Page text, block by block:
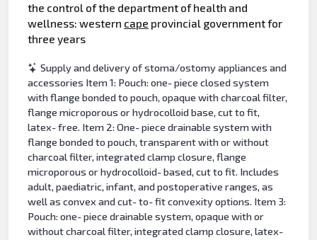
the control of the department of health and
wellness: western cape provincial government for
three years
Supply and delivery of stoma/ostomy appliances and
accessories Item 1: Pouch: one- piece closed system
with flange bonded to pouch, opaque with charcoal filter,
flange microporous or hydrocolloid base, cut to fit,
latex- free. Item 2: One- piece drainable system with
flange bonded to pouch, transparent with or without
charcoal filter, integrated clamp closure, flange
microporous or hydrocolloid- based, cut to fit. Includes
adult, paediatric, infant, and postoperative ranges, as
well as convex and cut- to- fit convexity options. Item 3:
Pouch: one- piece drainable system, opaque with or
without charcoal filter, integrated clamp closure, latex-